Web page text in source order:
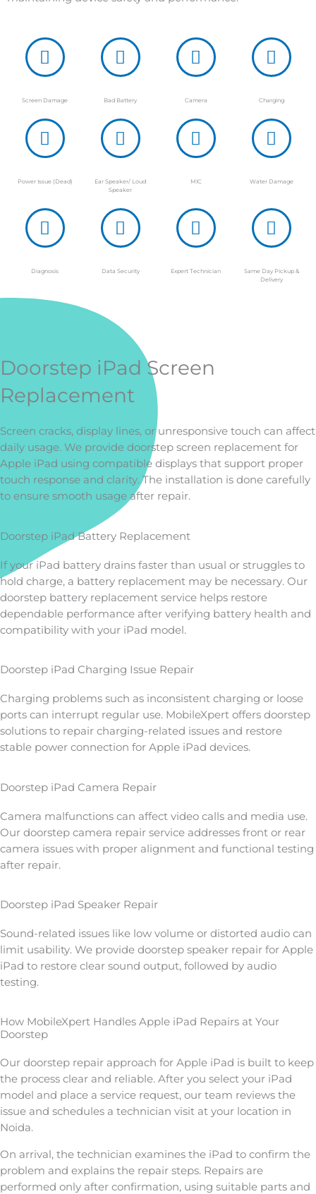
Screen Damage Bad Battery Camera Charging
Power Issue (Dead)
Ear Speaker/ Loud
Speaker
MIC Water Damage
Diagnosis Data Security Expert Technician
Same Day Pickup &
Delivery
Doorstep iPad Screen
Replacement
Screen cracks, display lines, or unresponsive touch can affect
daily usage. We provide doorstep screen replacement for
Apple iPad using compatible displays that support proper
touch response and clarity. The installation is done carefully
to ensure smooth usage after repair.
Doorstep iPad Battery Replacement
If your iPad battery drains faster than usual or struggles to
hold charge, a battery replacement may be necessary. Our
doorstep battery replacement service helps restore
dependable performance after verifying battery health and
compatibility with your iPad model.
Doorstep iPad Charging Issue Repair
Charging problems such as inconsistent charging or loose
ports can interrupt regular use. MobileXpert offers doorstep
solutions to repair charging-related issues and restore
stable power connection for Apple iPad devices.
Doorstep iPad Camera Repair
Camera malfunctions can affect video calls and media use.
Our doorstep camera repair service addresses front or rear
camera issues with proper alignment and functional testing
after repair.
Doorstep iPad Speaker Repair
Sound-related issues like low volume or distorted audio can
limit usability. We provide doorstep speaker repair for Apple
iPad to restore clear sound output, followed by audio
testing.
How MobileXpert Handles Apple iPad Repairs at Your
Doorstep
Our doorstep repair approach for Apple iPad is built to keep
the process clear and reliable. After you select your iPad
model and place a service request, our team reviews the
issue and schedules a technician visit at your location in
Noida.
On arrival, the technician examines the iPad to confirm the
problem and explains the repair steps. Repairs are
performed only after confirmation, using suitable parts and